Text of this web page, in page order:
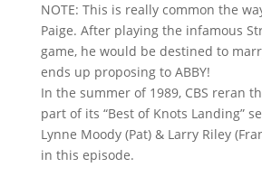
NOTE: This is really common the
Paige. After playing the infamous
game, he would be destined to
ends up proposing to ABBY!
In the summer of 1989, CBS reran
part of its “Best of Knots Landing”
Lynne Moody (Pat) & Larry Riley
in this episode.